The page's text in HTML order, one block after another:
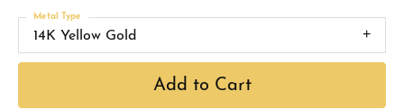
14K Yellow Gold
Metal Type
Add to Cart